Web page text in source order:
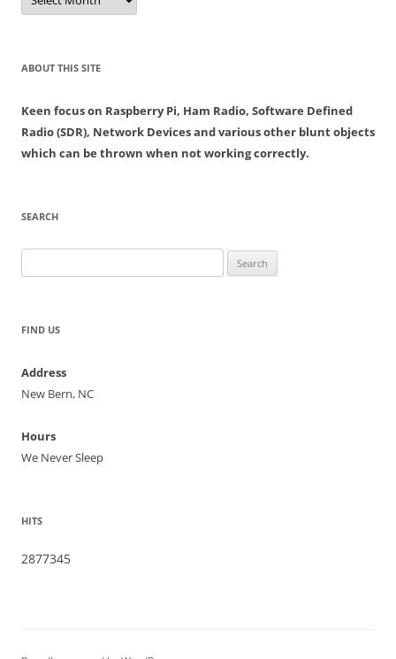
ABOUT THIS SITE
Keen focus on Raspberry Pi, Ham Radio, Software Defined
Radio (SDR), Network Devices and various other blunt objects
which can be thrown when not working correctly.
SEARCH
for:
FIND US
Address
New Bern, NC
Hours
We Never Sleep
HITS
2877345